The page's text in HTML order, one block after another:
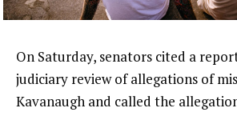
On Saturday, senators cited a
judiciary review of allegations of
Kavanaugh and called the